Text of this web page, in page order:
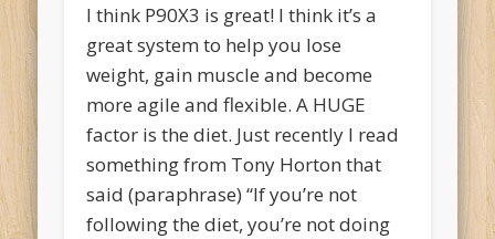
I think P90X3 is great! I think it’s a
great system to help you lose
weight, gain muscle and become
more agile and flexible. A HUGE
factor is the diet. Just recently I read
something from Tony Horton that
said (paraphrase) “If you’re not
following the diet, you’re not doing